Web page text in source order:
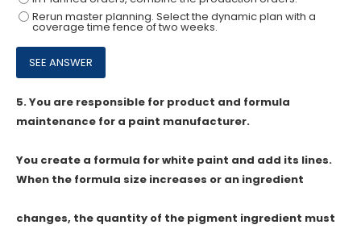
Rerun master planning. Select the dynamic plan with a
coverage time fence of two weeks.
5.You are responsible for product and formula
maintenance for a paint manufacturer.
You create a formula for white paint and add its lines.
When the formula size increases or an ingredient
changes, the quantity of the pigment ingredient must